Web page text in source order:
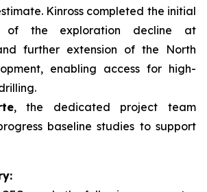
Kinross completed the initial
of the exploration decline at
further extension of the North
enabling access for high-
, the dedicated project team
baseline studies to support